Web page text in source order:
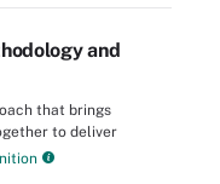
and
that brings
to deliver